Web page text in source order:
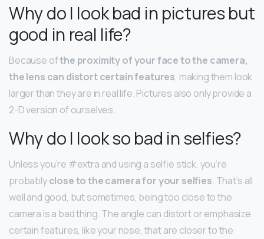
Why do I look bad in pictures but
good in real life?
Because ofthe proximity of your face to the camera,
the lens can distort certain features, making them look
larger than they are in real life. Pictures also only provide a
2-D version of ourselves.
Why do I look so bad in selfies?
Unless you’re #extra and using a selfie stick, you’re
probablyclose to the camera for your selfies. That’s all
well and good, but sometimes, being too close to the
camera is a bad thing. The angle can distort or emphasize
certain features, like your nose, that are closer to the